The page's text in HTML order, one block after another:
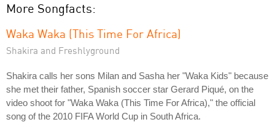
More Songfacts:
Waka Waka (This Time For Africa)
Shakira and Freshlyground
Shakira calls her sons Milan and Sasha her "Waka Kids" because
she met their father, Spanish soccer star Gerard Piqué, on the
video shoot for "Waka Waka (This Time For Africa)," the official
song of the 2010 FIFA World Cup in South Africa.